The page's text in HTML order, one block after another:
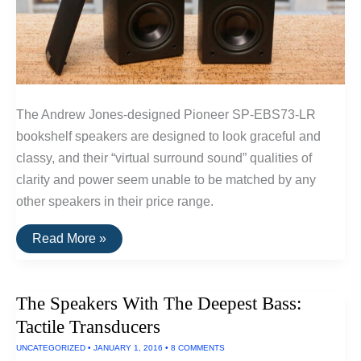
The Andrew Jones-designed Pioneer SP-EBS73-LR
bookshelf speakers are designed to look graceful and
classy, and their “virtual surround sound” qualities of
clarity and power seem unable to be matched by any
other speakers in their price range.
The
Best
Read More »
The Speakers With The Deepest Bass:
Tactile Transducers
UNCATEGORIZED • JANUARY 1, 2016 • 8 COMMENTS